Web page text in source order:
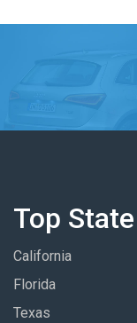
Top State
California
Florida
Texas